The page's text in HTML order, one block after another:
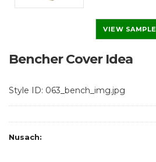
VIEW SAMPLE
Bencher Cover Idea
Style ID: 063_bench_img.jpg
Nusach: